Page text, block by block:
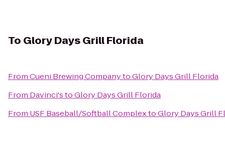
To Glory Days Grill Florida
FromCueni Brewing CompanytoGlory Days Grill Florida
From Davinci'stoGlory Days Grill Florida
From USF Baseball/Softball ComplextoGlory Days Grill